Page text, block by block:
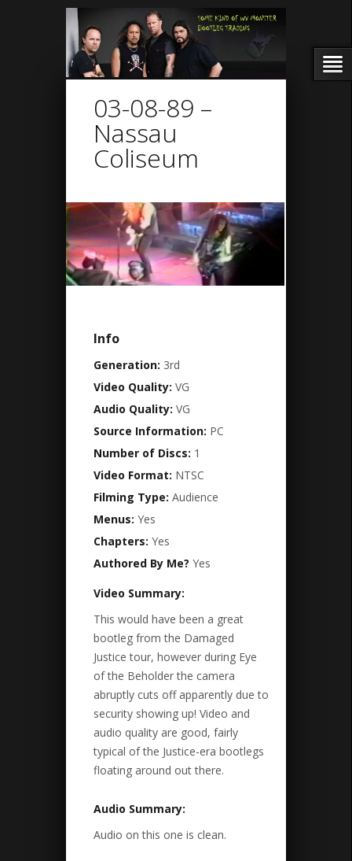
03-08-89 –
Nassau
Coliseum
Info
Generation: 3rd
Video Quality: VG
Audio Quality: VG
Source Information: PC
Number of Discs: 1
Video Format: NTSC
Filming Type: Audience
Menus: Yes
Chapters: Yes
Authored By Me? Yes
Video Summary:
This would have been a great
bootleg from the Damaged
Justice tour, however during Eye
of the Beholder the camera
abruptly cuts off apparently due to
security showing up! Video and
audio quality are good, fairly
typical of the Justice-era bootlegs
floating around out there.
Audio Summary:
Audio on this one is clean.